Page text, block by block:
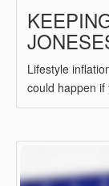
Lifestyle
could happen if